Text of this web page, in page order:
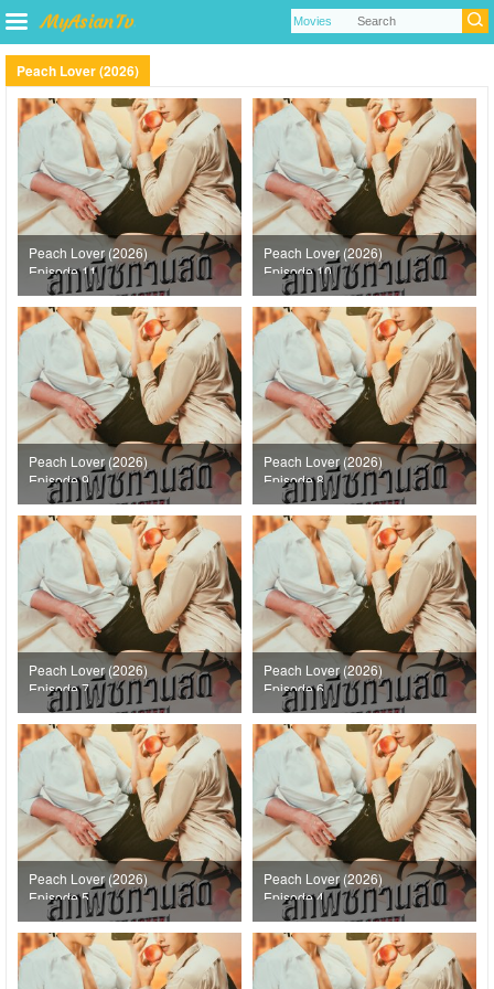
Peach Lover (2026)
Peach Lover (2026)
Episode 11
Peach Lover (2026)
Episode 10
Peach Lover (2026)
Episode 9
Peach Lover (2026)
Episode 8
Peach Lover (2026)
Episode 7
Peach Lover (2026)
Episode 6
Peach Lover (2026)
Episode 5
Peach Lover (2026)
Episode 4